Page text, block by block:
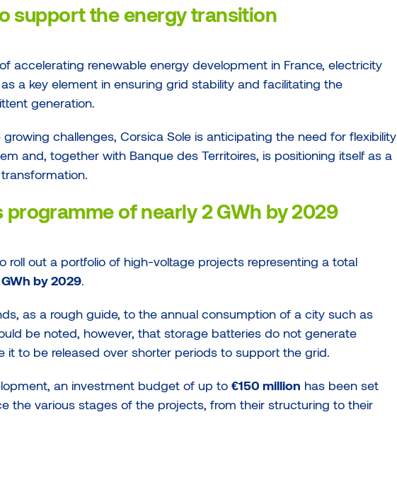
support the energy transition
accelerating renewable energy development in France, electricity
a key element in ensuring grid stability and facilitating the
generation.
challenges, Corsica Sole is anticipating the need for flexibility
and, together with Banque des Territoires, is positioning itself as a
of nearly 2 GWh by 2029
roll out a portfolio of high-voltage projects representing a total
by 2029.
as a rough guide, to the annual consumption of a city such as
be noted, however, that storage batteries do not generate
it to be released over shorter periods to support the grid.
an investment budget of up to €150 million has been set
the various stages of the projects, from their structuring to their